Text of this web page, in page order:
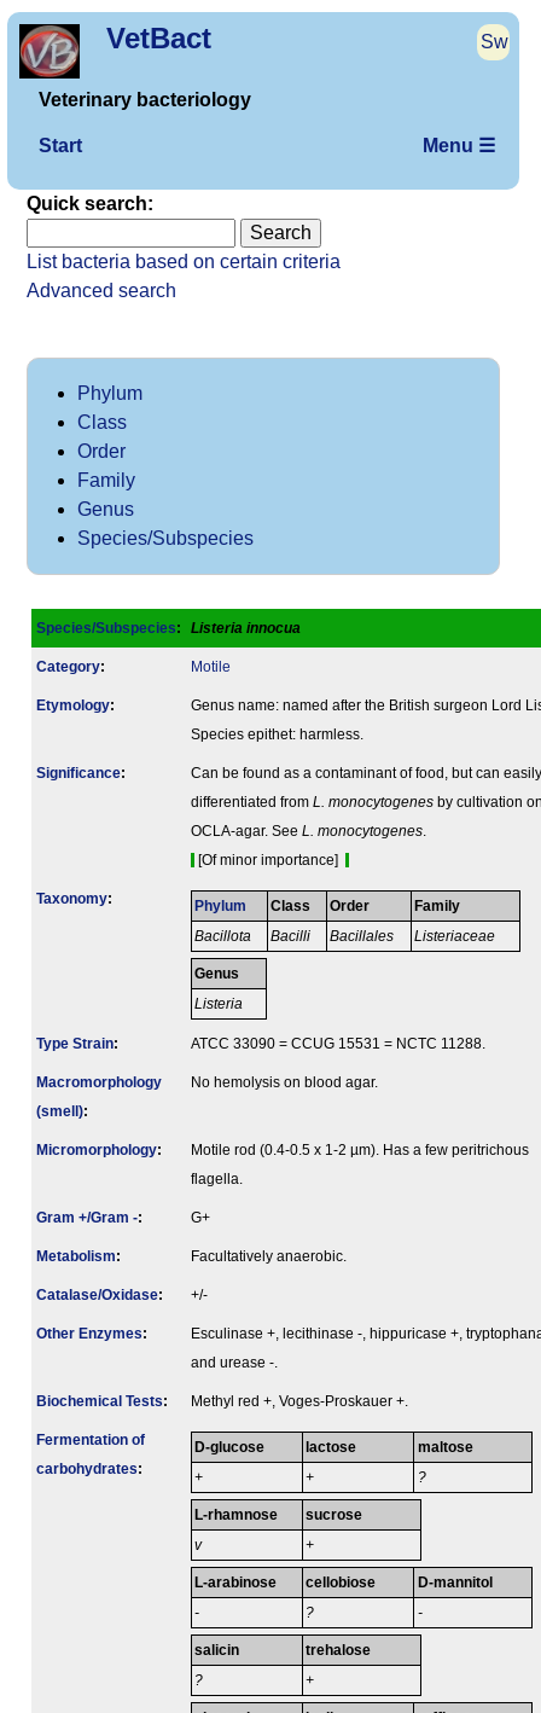
VetBact Sw
Veterinary bacteriology
Start Menu ☰
Quick search:
List bacteria based on certain criteria
Advanced search
Phylum
Class
Order
Family
Genus
Species/Subspecies
Species/Subspecies: Listeria innocua
Category: Motile
Etymology:
Genus name: named after the British surgeon Lord
Species epithet: harmless.
Signi­ficance:
Can be found as a contaminant of food, but can
differentiated from L. monocytogenes by cultivation
OCLA-agar. See L. monocytogenes
[Of minor importance]
Taxonomy: Phylum
Bacillota
Class
Bacilli
Order
Bacillales
Family
Listeriaceae
Genus
Listeria
Type Strain: ATCC 33090 = CCUG 15531 = NCTC 11288.
Macromorphology
(smell):
No hemolysis on blood agar.
Micromorphology:
Motile rod (0.4-0.5 x 1-2 µm). Has a few peritrichous
flagella.
Gram +/Gram -: G+
Metabolism: Facultatively anaerobic.
Catalase/Oxidase: +/-
Other Enzymes:
Esculinase +, lecithinase -, hippuricase +,
and urease -.
Biochemical Tests: Methyl red +, Voges-Proskauer +.
Fermenta­tion of
carbo­hydrates:
D-glucose
+
lactose
+
maltose
?
L-rhamnose
v
sucrose
+
L-arabinose
-
cellobiose
?
D-mannitol
-
salicin
?
trehalose
+